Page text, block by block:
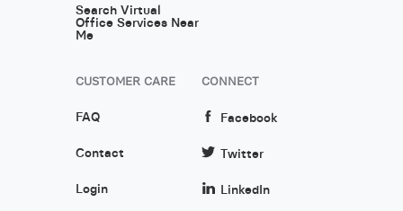
Search Virtual
Office Services Near
Me
CUSTOMER CARE
FAQ
Contact
Login
CONNECT
Facebook
Twitter
LinkedIn